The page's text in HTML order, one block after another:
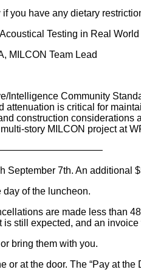
you have any dietary
Testing in Real
MILCON Team Lead
Intelligence Community
attenuation is critical for
construction considerations
story MILCON project at
September 7th. An additional
of the luncheon.
are made less than
is still expected, and an
bring them with you.
or at the door. The “Pay at